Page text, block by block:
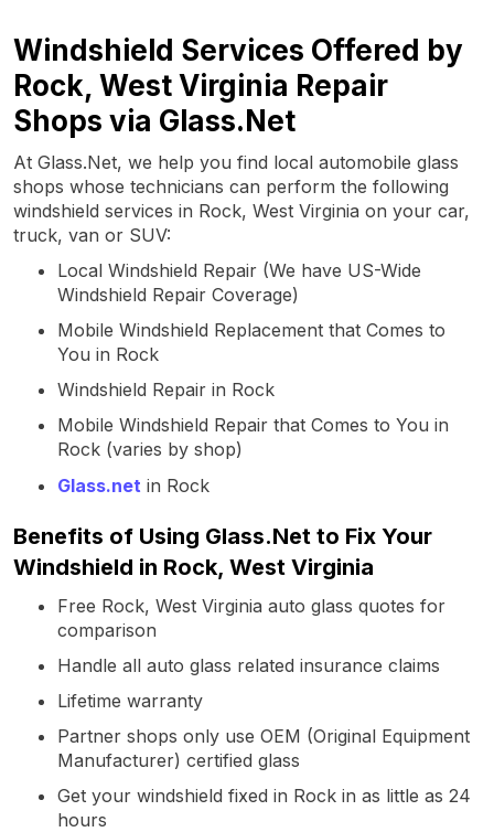
Windshield Services Offered by
Rock, West Virginia Repair
Shops via Glass.Net
At Glass.Net, we help you find local automobile glass
shops whose technicians can perform the following
windshield services in Rock, West Virginia on your car,
truck, van or SUV:
Local Windshield Repair (We have US-Wide
Windshield Repair Coverage)
Mobile Windshield Replacement that Comes to
You in Rock
Windshield Repair in Rock
Mobile Windshield Repair that Comes to You in
Rock (varies by shop)
Glass.net in Rock
Benefits of Using Glass.Net to Fix Your
Windshield in Rock, West Virginia
Free Rock, West Virginia auto glass quotes for
comparison
Handle all auto glass related insurance claims
Lifetime warranty
Partner shops only use OEM (Original Equipment
Manufacturer) certified glass
Get your windshield fixed in Rock in as little as 24
hours